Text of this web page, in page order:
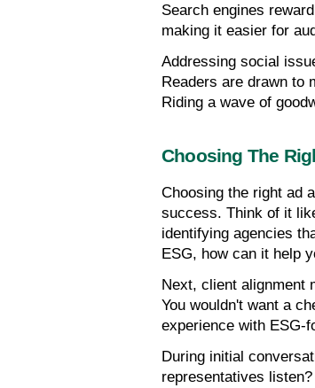
Search engines
making it easier for
Addressing social
Readers are drawn to
Riding a wave of
Choosing The
Choosing the right ad
success. Think of it
identifying agencies
ESG, how can it help
Next, client alignment
You wouldn't want a
experience with ESG-
During initial
representatives